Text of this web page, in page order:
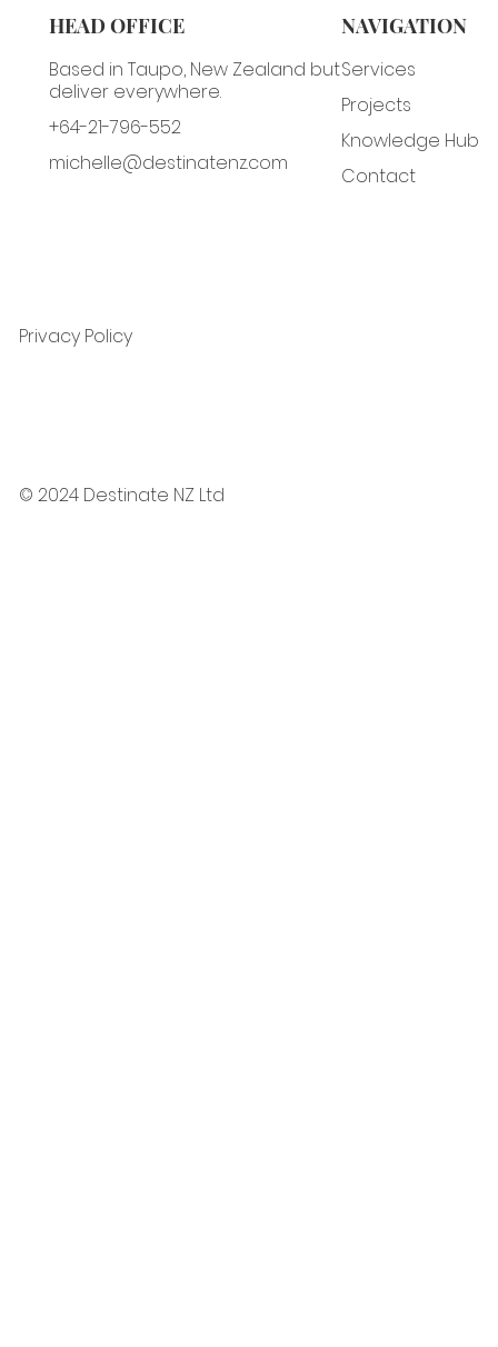
HEAD OFFICE
Based in Taupo, New Zealand but
deliver everywhere.
+64-21-796-552
michelle@destinatenz.com
NAVIGATION
Services
Projects
Knowledge Hub
Contact
© 2024 Destinate NZ Ltd
Privacy Policy